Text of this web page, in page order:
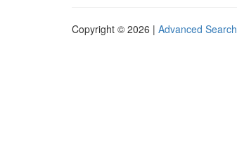
Copyright © 2026 | Advanced Search